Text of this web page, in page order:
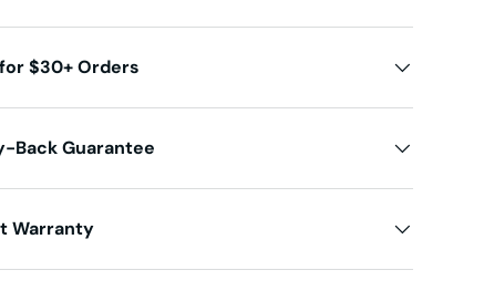
$30+ Orders
Back Guarantee
Warranty